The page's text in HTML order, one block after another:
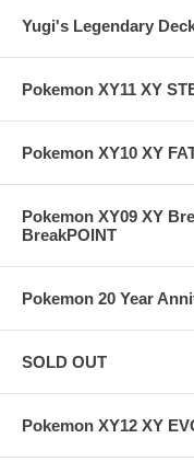
Yugi's Legendary
Pokemon XY11 XY
Pokemon XY10 XY
Pokemon XY09 XY
BreakPOINT
Pokemon 20 Year
SOLD OUT
Pokemon XY12 XY